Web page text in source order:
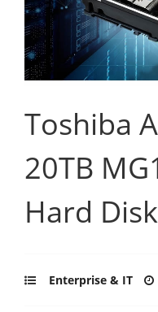
Toshiba
20TB
Hard
Enterprise & IT